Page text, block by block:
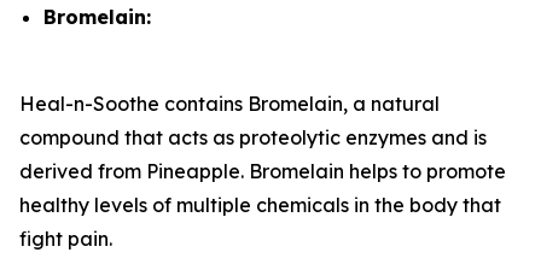
Bromelain:
Heal-n-Soothe contains Bromelain, a natural
compound that acts as proteolytic enzymes and is
derived from Pineapple. Bromelain helps to promote
healthy levels of multiple chemicals in the body that
fight pain.